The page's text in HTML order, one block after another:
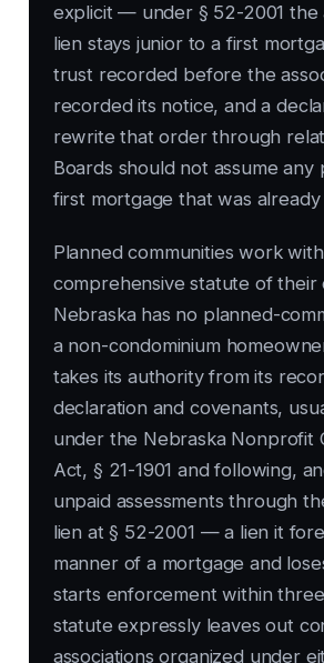
explicit — under § 52-2001 the
lien stays junior to a first
trust recorded before the
recorded its notice, and a
rewrite that order through
Boards should not assume
first mortgage that was
Planned communities work
comprehensive statute of their
Nebraska has no planned-
a non-condominium
takes its authority from its
declaration and covenants,
under the Nebraska Nonprofit
Act, § 21-1901 and following,
unpaid assessments through
lien at § 52-2001 — a lien it
manner of a mortgage and
starts enforcement within
statute expressly leaves out
associations organized under